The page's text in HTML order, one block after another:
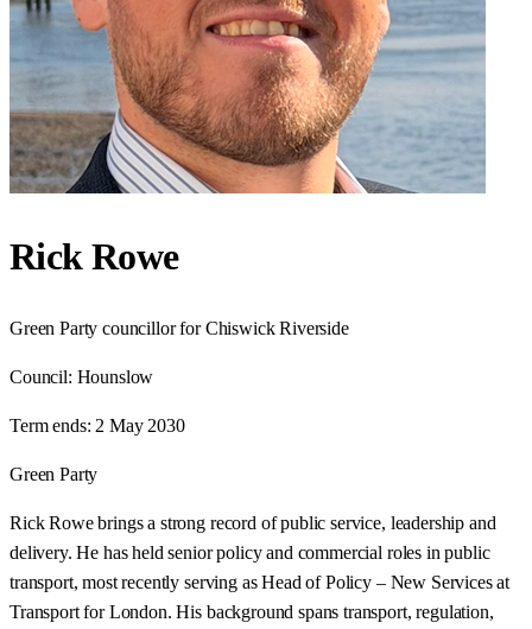
Rick Rowe
Green Party councillor for Chiswick Riverside
Council: Hounslow
Term ends: 2 May 2030
Green Party
Rick Rowe brings a strong record of public service, leadership and
delivery. He has held senior policy and commercial roles in public
transport, most recently serving as Head of Policy – New Services at
Transport for London. His background spans transport, regulation,